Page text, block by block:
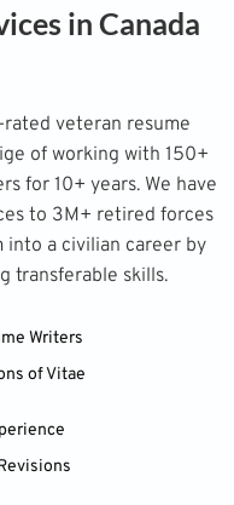
in Canada
rated veteran resume
of working with 150+
for 10+ years. We have
to 3M+ retired forces
a civilian career by
transferable skills.
Writers
of Vitae